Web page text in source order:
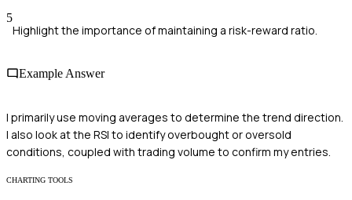
5
Highlight the importance of maintaining a risk-reward ratio.
Example Answer
I primarily use moving averages to determine the trend direction.
I also look at the RSI to identify overbought or oversold
conditions, coupled with trading volume to confirm my entries.
CHARTING TOOLS